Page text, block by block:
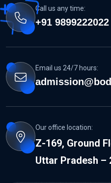
Call us any time:
+91 9899222022
Email us 24/7 hours:
Our office location:
Z-169, Ground
Uttar Pradesh –